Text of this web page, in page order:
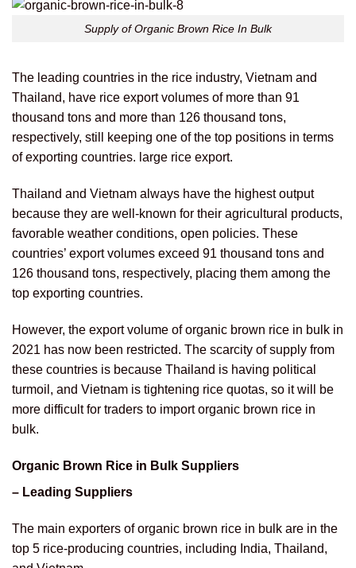
Supply of Organic Brown Rice In Bulk
The leading countries in the rice industry, Vietnam and
Thailand, have rice export volumes of more than 91
thousand tons and more than 126 thousand tons,
respectively, still keeping one of the top positions in terms
of exporting countries. large rice export.
Thailand and Vietnam always have the highest output
because they are well-known for their agricultural products,
favorable weather conditions, open policies. These
countries’ export volumes exceed 91 thousand tons and
126 thousand tons, respectively, placing them among the
top exporting countries.
However, the export volume of organic brown rice in bulk in
2021 has now been restricted. The scarcity of supply from
these countries is because Thailand is having political
turmoil, and Vietnam is tightening rice quotas, so it will be
more difficult for traders to import organic brown rice in
bulk.
Organic Brown Rice in Bulk Suppliers
– Leading Suppliers
The main exporters of organic brown rice in bulk are in the
top 5 rice-producing countries, including India, Thailand,